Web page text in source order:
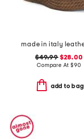
$49.99$28.00
Compare At $90
add to bag